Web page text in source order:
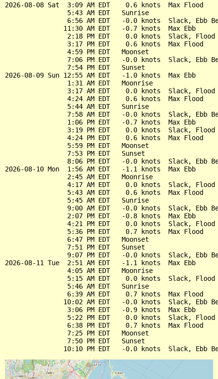
2026-08-08 Sat  3:09 AM EDT    0.6 knots  Max Flood
                5:43 AM EDT   Sunrise
6:56 AM EDT   -0.0 knots  Slack, Ebb
               11:30 AM EDT   -0.7 knots  Max Ebb
2:18 PM EDT    0.0 knots  Slack, Flood
                3:17 PM EDT    0.6 knots  Max Flood
                4:59 PM EDT   Moonset
7:06 PM EDT   -0.0 knots  Slack, Ebb
                7:54 PM EDT   Sunset
2026-08-09 Sun 12:55 AM EDT   -1.0 knots  Max Ebb
                1:31 AM EDT   Moonrise
3:17 AM EDT    0.0 knots  Slack, Flood
                4:24 AM EDT    0.6 knots  Max Flood
                5:44 AM EDT   Sunrise
7:58 AM EDT   -0.0 knots  Slack, Ebb
                1:06 PM EDT   -0.7 knots  Max Ebb
3:19 PM EDT    0.0 knots  Slack, Flood
                4:24 PM EDT    0.6 knots  Max Flood
                5:59 PM EDT   Moonset
                7:53 PM EDT   Sunset
8:06 PM EDT   -0.0 knots  Slack, Ebb
2026-08-10 Mon  1:56 AM EDT   -1.1 knots  Max Ebb
                2:45 AM EDT   Moonrise
4:17 AM EDT    0.0 knots  Slack, Flood
                5:43 AM EDT    0.6 knots  Max Flood
                5:45 AM EDT   Sunrise
9:00 AM EDT   -0.0 knots  Slack, Ebb
                2:07 PM EDT   -0.8 knots  Max Ebb
4:21 PM EDT    0.0 knots  Slack, Flood
                5:36 PM EDT    0.7 knots  Max Flood
                6:47 PM EDT   Moonset
                7:51 PM EDT   Sunset
9:07 PM EDT   -0.0 knots  Slack, Ebb
2026-08-11 Tue  2:51 AM EDT   -1.1 knots  Max Ebb
                4:05 AM EDT   Moonrise
5:15 AM EDT    0.0 knots  Slack, Flood
                5:46 AM EDT   Sunrise
                6:39 AM EDT    0.7 knots  Max Flood
10:02 AM EDT   -0.0 knots  Slack, Ebb
                3:06 PM EDT   -0.9 knots  Max Ebb
5:22 PM EDT    0.0 knots  Slack, Flood
                6:38 PM EDT    0.7 knots  Max Flood
                7:25 PM EDT   Moonset
                7:50 PM EDT   Sunset